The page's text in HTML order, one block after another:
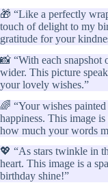
🎁 “Like a perfectly
touch of delight to my
gratitude for your
📸 “With each
wider. This picture
your lovely wishes.”
🌈 “Your wishes
happiness. This image
how much your words
💖 “As stars twinkle in
heart. This image is a
birthday shine!”